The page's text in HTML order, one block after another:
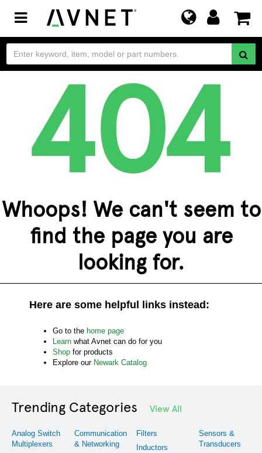
Toggle
navigation
Whoops! We can't seem to
find the page you are
looking for.
Here are some helpful links instead:
Go to the home page
Learn what Avnet can do for you
Shop for products
Explore our Newark Catalog
Trending Categories View All
Analog Switch
Multiplexers
Communication
& Networking
Filters
Inductors
Sensors &
Transducers